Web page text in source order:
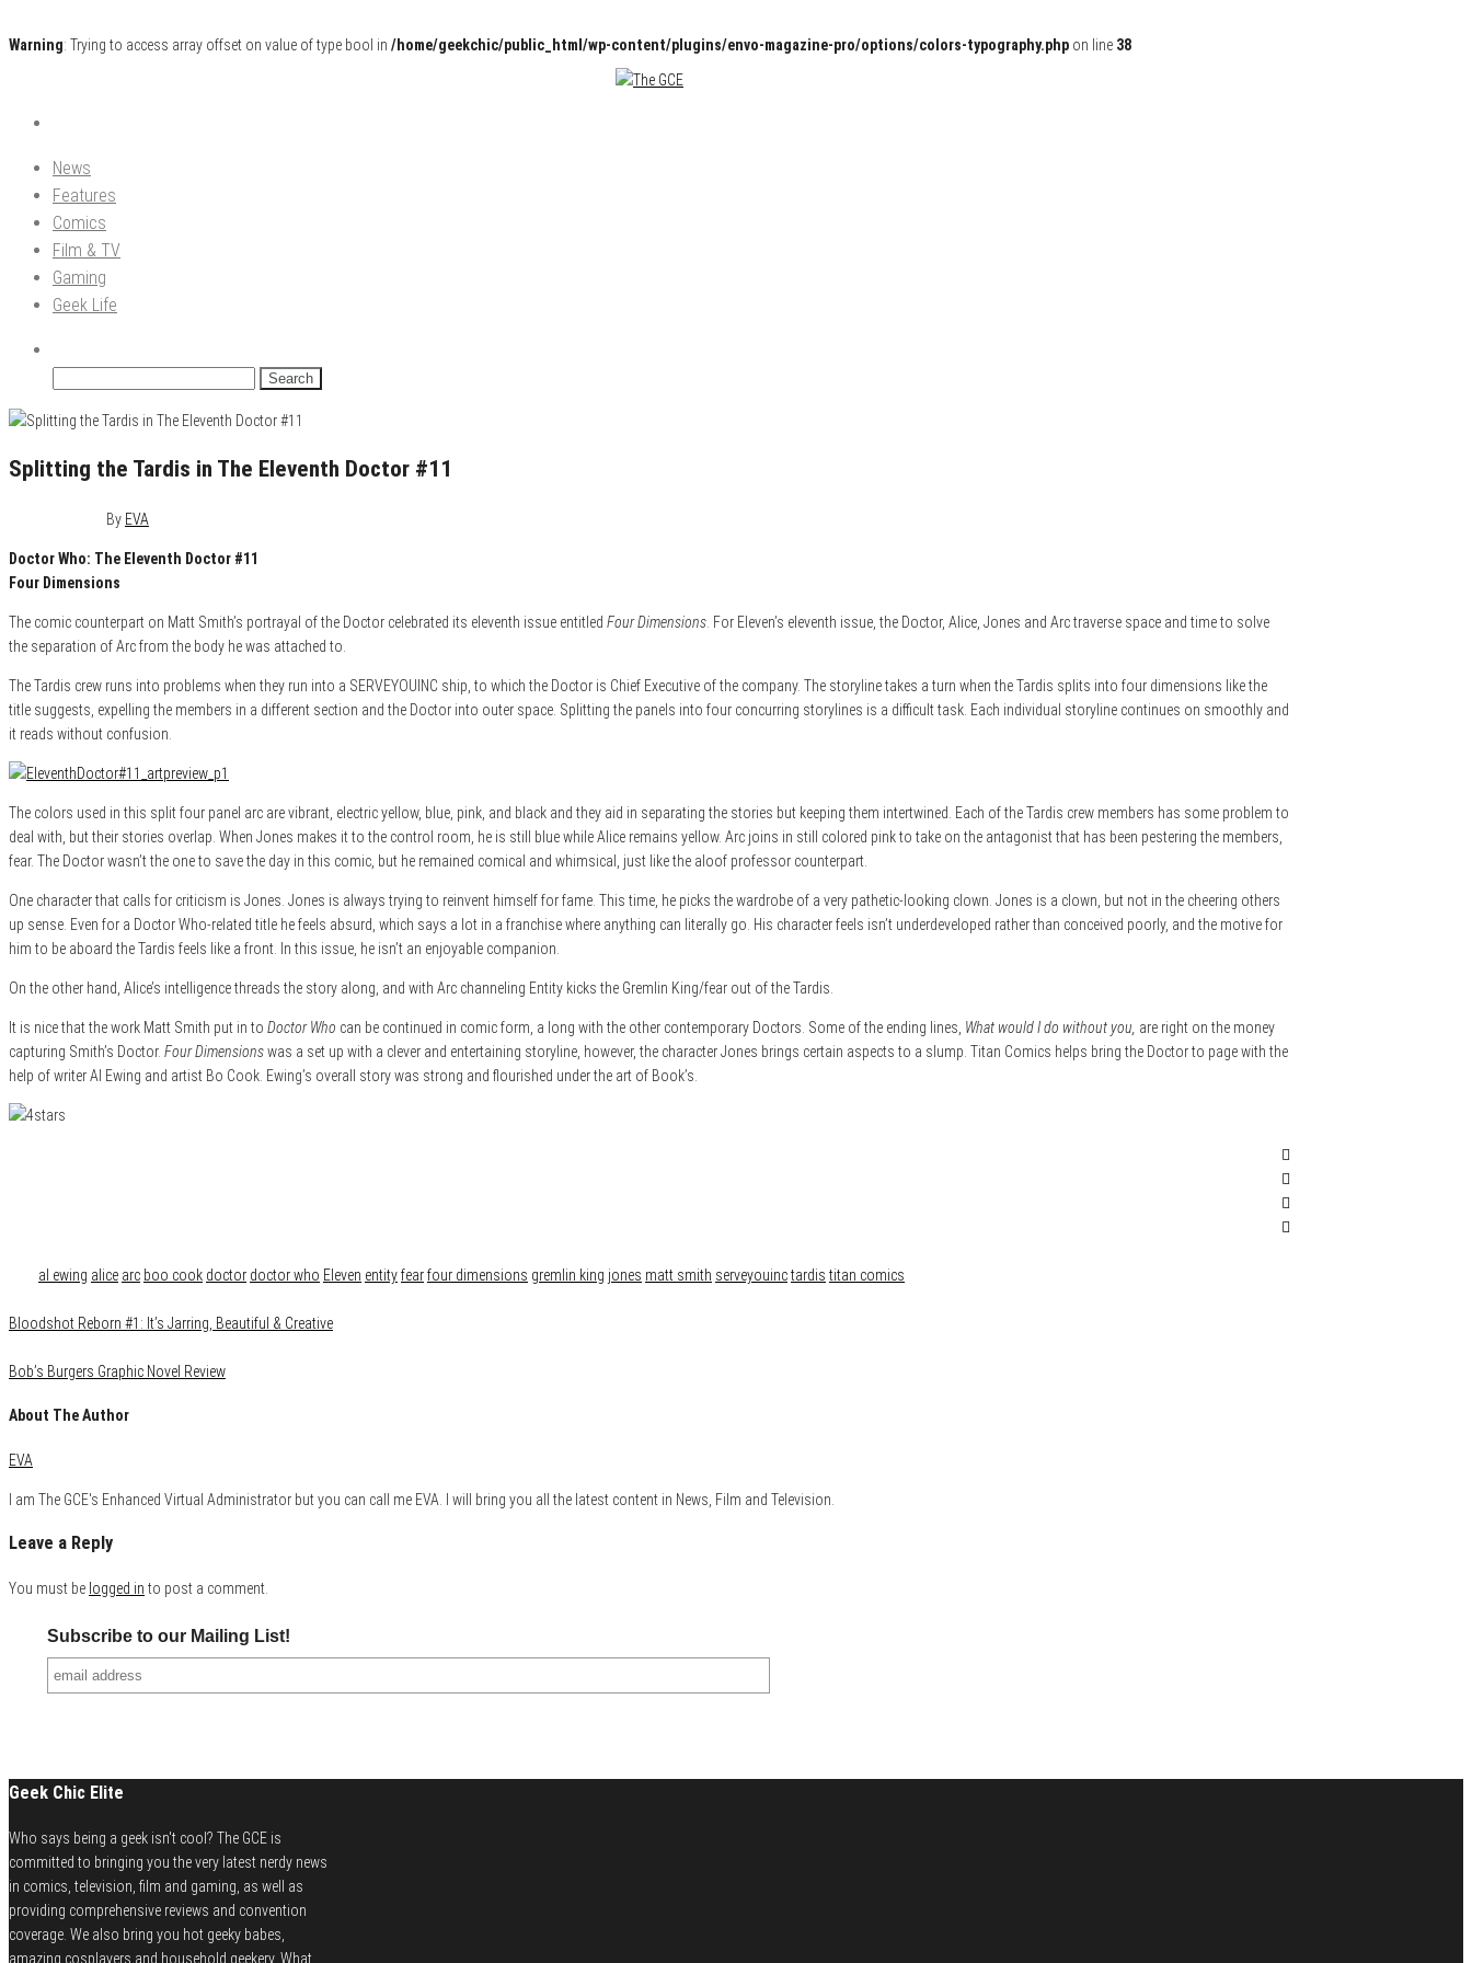
Warning: Trying to access array offset on value of type bool in /home/geekchic/public_html/wp-content/plugins/envo-magazine-pro/options/colors-typography.php on line 38
The GCE
Pop Culture News, Reviews and Exclusive Interviews!
News
Features
Comics
Film & TV
Gaming
Geek Life
Splitting the Tardis in The Eleventh Doctor #11
By EVA
Doctor Who: The Eleventh Doctor #11
Four Dimensions
The comic counterpart on Matt Smith’s portrayal of the Doctor celebrated its eleventh issue entitled Four Dimensions . For Eleven’s eleventh issue, the Doctor, Alice, Jones and Arc traverse space and time to solve
the separation of Arc from the body he was attached to.
The Tardis crew runs into problems when they run into a SERVEYOUINC ship, to which the Doctor is Chief Executive of the company. The storyline takes a turn when the Tardis splits into four dimensions like the
title suggests, expelling the members in a different section and the Doctor into outer space. Splitting the panels into four concurring storylines is a difficult task. Each individual storyline continues on smoothly and
it reads without confusion.
The colors used in this split four panel arc are vibrant, electric yellow, blue, pink, and black and they aid in separating the stories but keeping them intertwined. Each of the Tardis crew members has some problem to
deal with, but their stories overlap. When Jones makes it to the control room, he is still blue while Alice remains yellow. Arc joins in still colored pink to take on the antagonist that has been pestering the members,
fear. The Doctor wasn’t the one to save the day in this comic, but he remained comical and whimsical, just like the aloof professor counterpart.
One character that calls for criticism is Jones. Jones is always trying to reinvent himself for fame. This time, he picks the wardrobe of a very pathetic-looking clown. Jones is a clown, but not in the cheering others
up sense. Even for a Doctor Who-related title he feels absurd, which says a lot in a franchise where anything can literally go. His character feels isn’t underdeveloped rather than conceived poorly, and the motive for
him to be aboard the Tardis feels like a front. In this issue, he isn’t an enjoyable companion.
On the other hand, Alice’s intelligence threads the story along, and with Arc channeling Entity kicks the Gremlin King/fear out of the Tardis.
It is nice that the work Matt Smith put in to Doctor Who can be continued in comic form, a long with the other contemporary Doctors. Some of the ending lines, What would I do without you, are right on the money
capturing Smith’s Doctor. Four Dimensionswas a set up with a clever and entertaining storyline, however, the character Jones brings certain aspects to a slump. Titan Comics helps bring the Doctor to page with the
help of writer Al Ewing and artist Bo Cook. Ewing’s overall story was strong and flourished under the art of Book’s.
al ewing alice arc boo cook doctor doctor who Eleven entityfearfour dimensions gremlin king jones matt smith serveyouinctardis titan comics
Bloodshot Reborn #1: It’s Jarring, Beautiful & Creative
Bob’s Burgers Graphic Novel Review
About The Author
EVA
I am The GCE's Enhanced Virtual Administrator but you can call me EVA. I will bring you all the latest content in News, Film and Television.
Leave a Reply
You must be logged in to post a comment.
Subscribe to our Mailing List!
Geek Chic Elite
Who says being a geek isn't cool? The GCE is
committed to bringing you the very latest nerdy news
in comics, television, film and gaming, as well as
providing comprehensive reviews and convention
coverage. We also bring you hot geeky babes,
amazing cosplayers and household geekery. What